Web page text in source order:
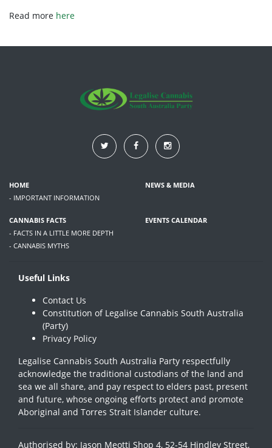
Read more here
HOME
- IMPORTANT INFORMATION
NEWS & MEDIA
CANNABIS FACTS
- FACTS IN A LITTLE MORE DEPTH
- CANNABIS MYTHS
EVENTS CALENDAR
Useful Links
Contact Us
Constitution of Legalise Cannabis South Australia
(Party)
Privacy Policy
Legalise Cannabis South Australia Party respectfully
acknowledge the traditional custodians of the land and
sea we all share, and pay respect to elders past, present
and future, whose ongoing efforts protect and promote
Aboriginal and Torres Strait Islander culture.
Authorised by: Jason Meotti Shop 4, 52-54 Hindley Street,